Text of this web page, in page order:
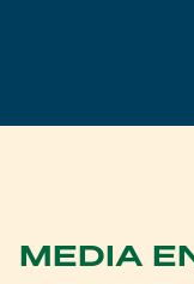
MEDIA